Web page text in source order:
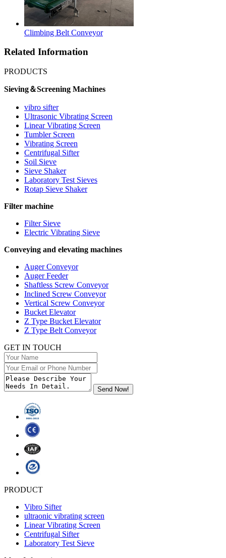
Climbing Belt Conveyor
Related Information
PRODUCTS
Sieving＆Screening Machines
vibro sifter
Ultrasonic Vibrating Screen
Linear Vibrating Screen
Tumbler Screen
Vibrating Screen
Centrifugal Sifter
Soil Sieve
Sieve Shaker
Laboratory Test Sieves
Rotap Sieve Shaker
Filter machine
Filter Sieve
Electric Vibrating Sieve
Conveying and elevating machines
Auger Conveyor
Auger Feeder
Shaftless Screw Conveyor
Inclined Screw Conveyor
Vertical Screw Conveyor
Bucket Elevator
Z Type Bucket Elevator
Z Type Belt Conveyor
GET IN TOUCH
PRODUCT
Vibro Sifter
ultraonic vibrating screen
Linear Vibrating Screen
Centrifugal Sifter
Laboratory Test Sieve